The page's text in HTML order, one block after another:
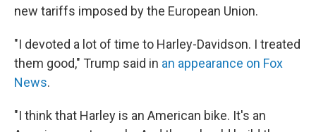
new tariffs imposed by the European Union.
"I devoted a lot of time to Harley-Davidson. I treated
them good," Trump said in an appearance on Fox
News.
"I think that Harley is an American bike. It's an